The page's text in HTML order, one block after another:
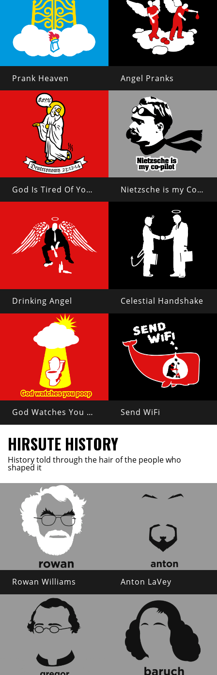
Prank Heaven Angel Pranks
God Is Tired Of Your Shit Nietzsche is my Copilot
Drinking Angel Celestial Handshake
God Watches You Poop Send WiFi
HIRSUTE HISTORY
History told through the hair of the people who
shaped it
Rowan Williams Anton LaVey